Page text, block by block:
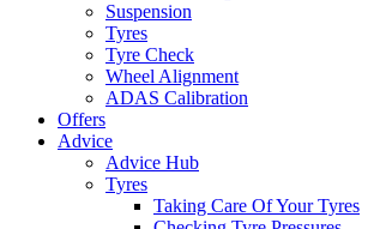
Suspension
Tyres
Tyre Check
Wheel Alignment
ADAS Calibration
Offers
Advice
Advice Hub
Tyres
Taking Care Of Your Tyres